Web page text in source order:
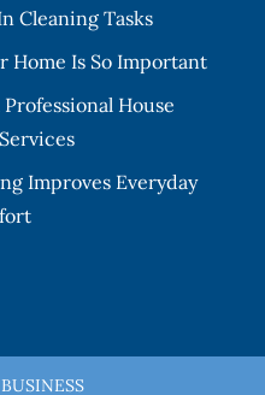
Cleaning Tasks
Home Is So Important
House
Improves Everyday